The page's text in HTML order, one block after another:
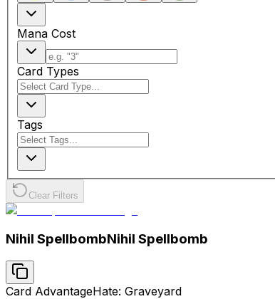
Mana Cost
Card Types
Tags
Clear Filters
Nihil SpellbombNihil Spellbomb
Card AdvantageHate: Graveyard